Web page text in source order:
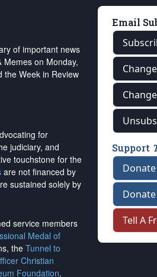
of important news
Memes on Monday,
the Week in Review
for
judiciary, and
touchstone for the
are not financed by
sustained solely by
service members
Medal of
the Tunnel to
Christian
Foundation.
Email
Support
Tell A